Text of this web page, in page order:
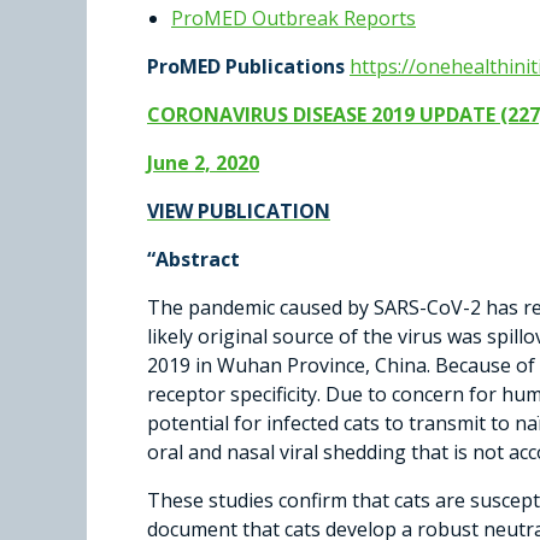
ProMED Outbreak Reports
ProMED Publications https://
CORONAVIRUS DISEASE 2019 UPDATE
June 2, 2020
VIEW PUBLICATION
“Abstract
The pandemic caused by SARS-CoV-2
likely original source of the virus was
2019 in Wuhan Province, China. Because
receptor specificity. Due to concern for
potential for infected cats to transmit to
oral and nasal viral shedding that is not
These studies confirm that cats are
document that cats develop a robust